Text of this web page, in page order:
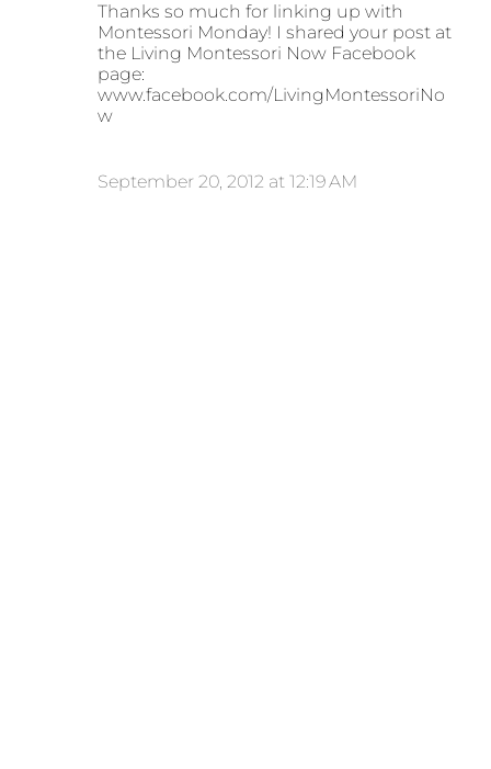
Thanks so much for linking up with
Montessori Monday! I shared your post at
the Living Montessori Now Facebook
page:
www.facebook.com/LivingMontessoriNo
w
September 20, 2012 at 12:19 AM